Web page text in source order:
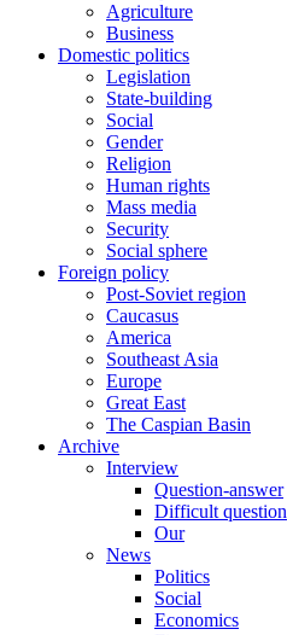
Agriculture
Business
Domestic politics
Legislation
State-building
Social
Gender
Religion
Human rights
Mass media
Security
Social sphere
Foreign policy
Post-Soviet region
Caucasus
America
Southeast Asia
Europe
Great East
The Caspian Basin
Archive
Interview
Question-answer
Difficult question
Our
News
Politics
Social
Economics